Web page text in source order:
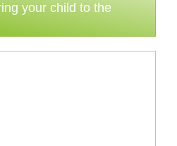
your child to the